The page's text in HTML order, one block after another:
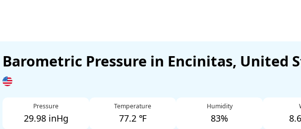
Barometric Pressure in Encinitas, United
Pressure
29.98 inHg
Temperature
77.2 ℉
Humidity
83%